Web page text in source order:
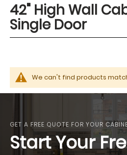
42" High Wall
Single Door
We can't find products
GET A FREE QUOTE FOR YOUR
Start Your